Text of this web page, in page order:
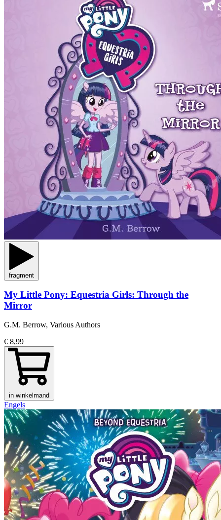
fragment
My Little Pony: Equestria Girls: Through the
Mirror
G.M. Berrow, Various Authors
€ 8,99
in winkelmand
Engels